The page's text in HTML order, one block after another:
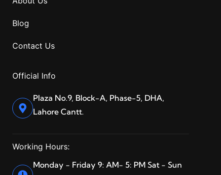
Blog
Contact Us
Official Info
Plaza No.9, Block-A, Phase-5, DHA,
Lahore Cantt.
Working Hours:
Monday - Friday 9: AM- 5: PM Sat - Sun